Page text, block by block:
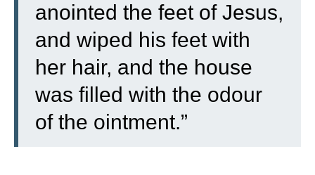
anointed the feet of Jesus,
and wiped his feet with
her hair, and the house
was filled with the odour
of the ointment.”